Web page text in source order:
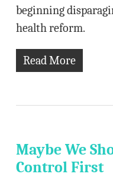
beginning
health reform.
Read More
Maybe We
Control First